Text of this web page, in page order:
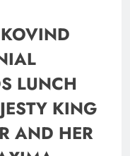
LUNCH
KING
AND HER